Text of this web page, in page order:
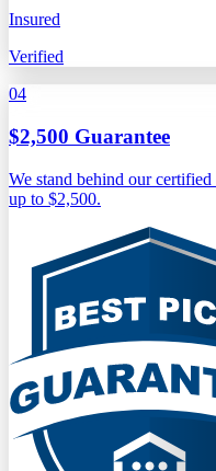
Insured
Verified
04
$2,500 Guarantee
We stand behind our
up to $2,500.